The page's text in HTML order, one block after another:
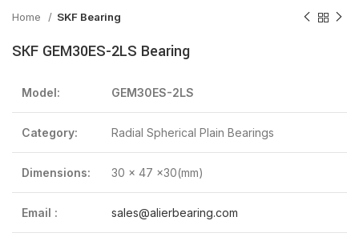
Home SKF Bearing
SKF GEM30ES-2LS Bearing
Model: GEM30ES-2LS
Category: Radial Spherical Plain Bearings
Dimensions: 30 x 47 x30(mm)
Email : sales@alierbearing.com